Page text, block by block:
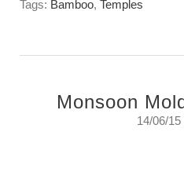
Tags: Bamboo, Temples
Monsoon
14/06/15